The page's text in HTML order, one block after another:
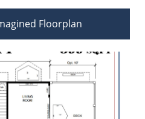
Floorplan